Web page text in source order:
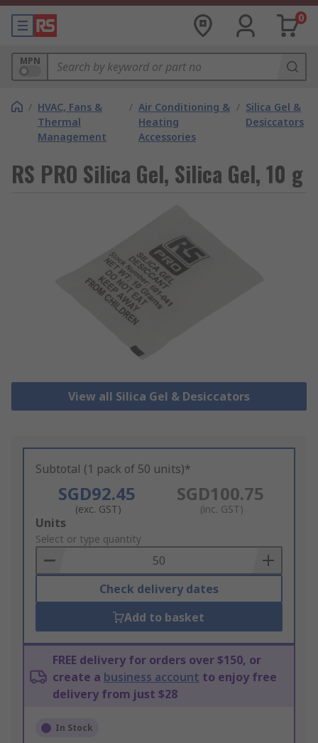
0
MPN
/ HVAC, Fans &
Thermal
Management
/ Air Conditioning &
Heating
Accessories
/ Silica Gel &
Desiccators
RS PRO Silica Gel, Silica Gel, 10 g
View all Silica Gel & Desiccators
Subtotal (1 pack of 50 units)*
SGD92.45
(exc. GST)
SGD100.75
(inc. GST)
Add
to
Basket
Units
Select or type quantity
Check delivery dates
Add to basket
FREE delivery for orders over $150, or
create a business account to enjoy free
delivery from just $28
In Stock